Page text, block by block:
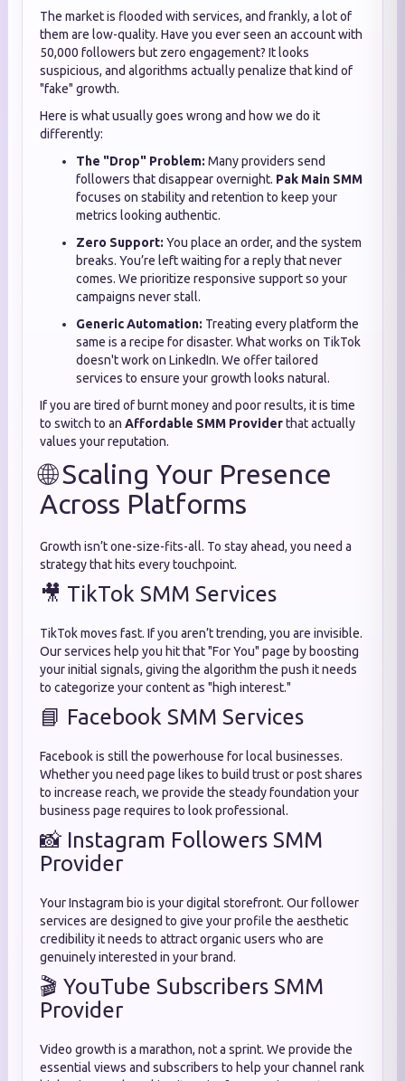
The market is flooded with services, and frankly, a lot of
them are low-quality. Have you ever seen an account with
50,000 followers but zero engagement? It looks
suspicious, and algorithms actually penalize that kind of
"fake" growth.
Here is what usually goes wrong and how we do it
differently:
The "Drop" Problem: Many providers send
followers that disappear overnight. Pak Main SMM
focuses on stability and retention to keep your
metrics looking authentic.
Zero Support: You place an order, and the system
breaks. You’re left waiting for a reply that never
comes. We prioritize responsive support so your
campaigns never stall.
Generic Automation: Treating every platform the
same is a recipe for disaster. What works on TikTok
doesn't work on LinkedIn. We offer tailored
services to ensure your growth looks natural.
If you are tired of burnt money and poor results, it is time
to switch to an Affordable SMM Providerthat actually
values your reputation.
🌐 Scaling Your Presence
Across Platforms
Growth isn’t one-size-fits-all. To stay ahead, you need a
strategy that hits every touchpoint.
🎥 TikTok SMM Services
TikTok moves fast. If you aren’t trending, you are invisible.
Our services help you hit that "For You" page by boosting
your initial signals, giving the algorithm the push it needs
to categorize your content as "high interest."
📘 Facebook SMM Services
Facebook is still the powerhouse for local businesses.
Whether you need page likes to build trust or post shares
to increase reach, we provide the steady foundation your
business page requires to look professional.
📸 Instagram Followers SMM
Provider
Your Instagram bio is your digital storefront. Our follower
services are designed to give your profile the aesthetic
credibility it needs to attract organic users who are
genuinely interested in your brand.
🎬 YouTube Subscribers SMM
Provider
Video growth is a marathon, not a sprint. We provide the
essential views and subscribers to help your channel rank